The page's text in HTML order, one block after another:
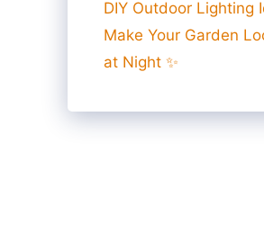
DIY Outdoor Lighting
Make Your Garden
at Night ✨